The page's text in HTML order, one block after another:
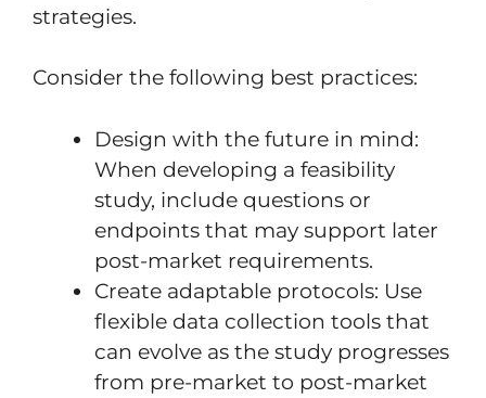
strategies.
Consider the following best practices:
Design with the future in mind:
When developing a feasibility
study, include questions or
endpoints that may support later
post-market requirements.
Create adaptable protocols: Use
flexible data collection tools that
can evolve as the study progresses
from pre-market to post-market